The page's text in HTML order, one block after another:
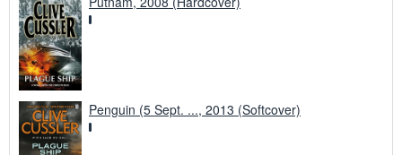
Penguin (5 Sept. ..., 2013 (Softcover)